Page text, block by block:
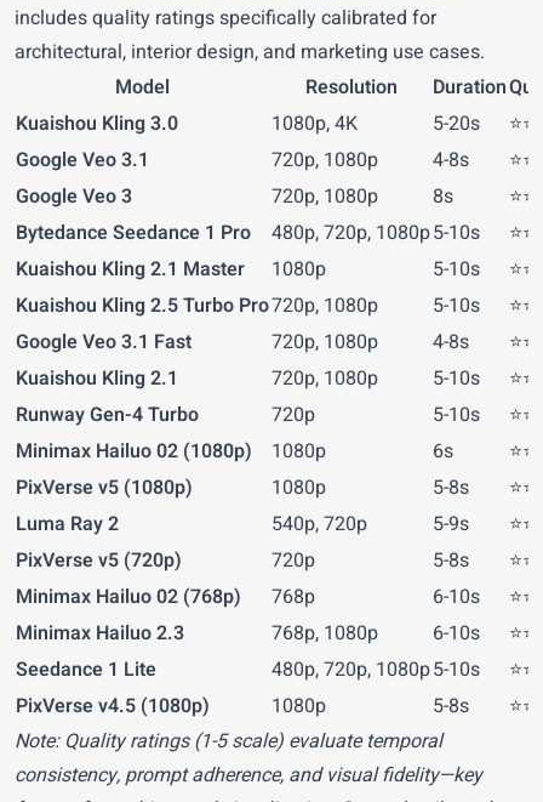
includes quality ratings specifically calibrated for
architectural, interior design, and marketing use cases.
Model
Resolution Duration
Kuaishou Kling 3.0
1080p, 4K 5-20s
Google Veo 3.1
720p, 1080p 4-8s
Google Veo 3
720p, 1080p 8s
Bytedance Seedance 1 Pro
480p, 720p, 1080p5-10s
Kuaishou Kling 2.1 Master
1080p 5-10s
Kuaishou Kling 2.5 Turbo Pro720p, 1080p 5-10s
Google Veo 3.1 Fast
720p, 1080p 4-8s
Kuaishou Kling 2.1
720p, 1080p 5-10s
Runway Gen-4 Turbo
720p 5-10s
Minimax Hailuo 02 (1080p)
1080p 6s
PixVerse v5 (1080p)
1080p 5-8s
Luma Ray 2
540p, 720p 5-9s
PixVerse v5 (720p)
720p 5-8s
Minimax Hailuo 02 (768p)
768p 6-10s
Minimax Hailuo 2.3
768p, 1080p 6-10s
Seedance 1 Lite
480p, 720p, 1080p5-10s
PixVerse v4.5 (1080p)
1080p 5-8s
Note: Quality ratings (1-5 scale) evaluate temporal
consistency, prompt adherence, and visual fidelity—key